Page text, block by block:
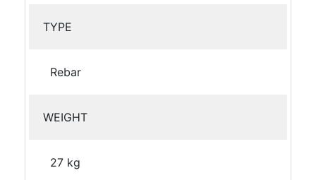
TYPE
Rebar
WEIGHT
27 kg